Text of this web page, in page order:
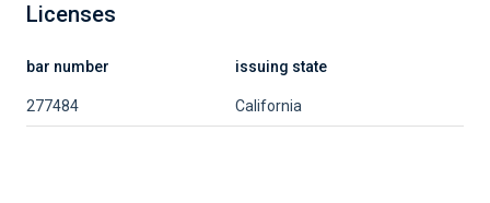
Licenses
bar number issuing state
277484 California